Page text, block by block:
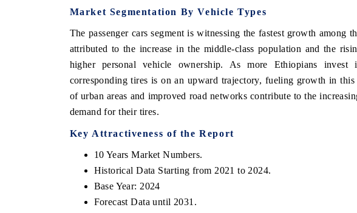
Market Segmentation By Vehicle Types
The passenger cars segment is witnessing the fastest growth among
attributed to the increase in the middle-class population and the
higher personal vehicle ownership. As more Ethiopians invest
corresponding tires is on an upward trajectory, fueling growth in
of urban areas and improved road networks contribute to the
demand for their tires.
Key Attractiveness of the Report
10 Years Market Numbers.
Historical Data Starting from 2021 to 2024.
Base Year: 2024
Forecast Data until 2031.
tech India Expo 2026